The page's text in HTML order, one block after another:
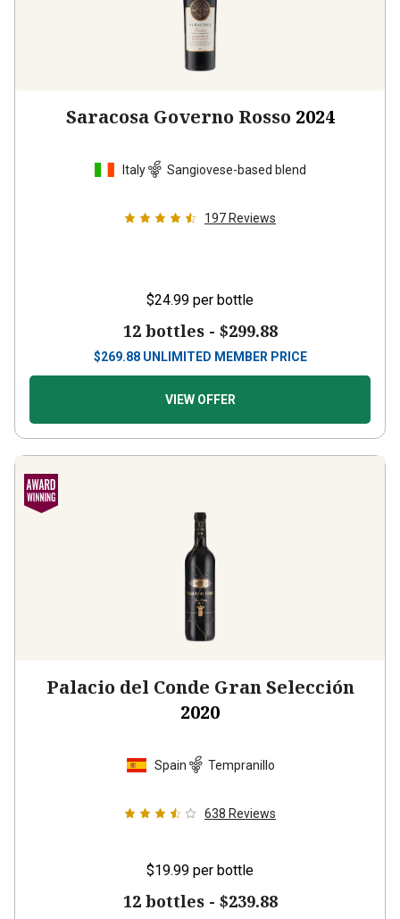
Saracosa Governo Rosso 2024
Italy Sangiovese-based blend
197 Reviews
$24.99 per bottle
12 bottles - $299.88
$269.88 UNLIMITED MEMBER PRICE
VIEW OFFER
Palacio del Conde Gran Selección
2020
Spain Tempranillo
638 Reviews
$19.99 per bottle
12 bottles - $239.88